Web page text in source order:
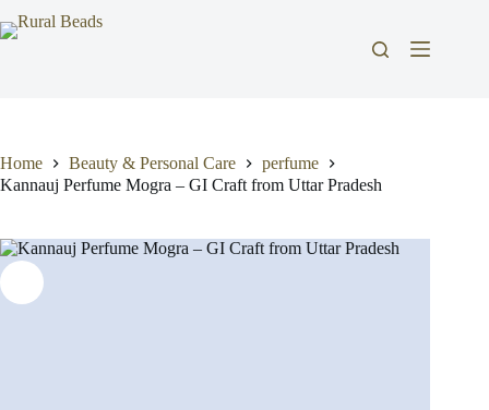
to
Home Beauty & Personal Care
perfume
Kannauj Perfume Mogra – GI Craft from Uttar Pradesh